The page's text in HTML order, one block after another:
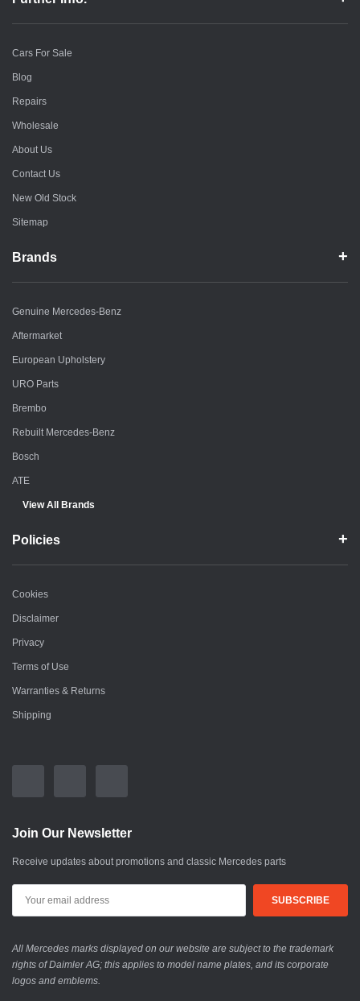
Cars For Sale
Blog
Repairs
Wholesale
About Us
Contact Us
New Old Stock
Sitemap
Brands
Genuine Mercedes-Benz
Aftermarket
European Upholstery
URO Parts
Brembo
Rebuilt Mercedes-Benz
Bosch
ATE
View All Brands
Policies
Cookies
Disclaimer
Privacy
Terms of Use
Warranties & Returns
Shipping
Join Our Newsletter
Receive updates about promotions and classic Mercedes parts
All Mercedes marks displayed on our website are subject to the trademark
rights of Daimler AG; this applies to model name plates, and its corporate
logos and emblems.